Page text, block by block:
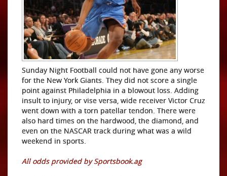
Sunday Night Football could not have gone any worse
for the New York Giants. They did not score a single
point against Philadelphia in a blowout loss. Adding
insult to injury, or vise versa, wide receiver Victor Cruz
went down with a torn patellar tendon. There were
also hard times on the hardwood, the diamond, and
even on the NASCAR track during what was a wild
weekend in sports.
All odds provided by Sportsbook.ag